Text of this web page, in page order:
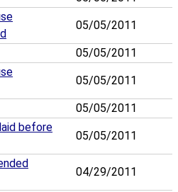
05/05/2011
05/05/2011
05/05/2011
05/05/2011
before
05/05/2011
04/29/2011